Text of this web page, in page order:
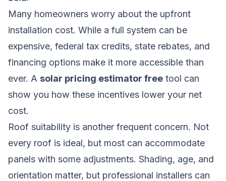
Many homeowners worry about the upfront
installation cost. While a full system can be
expensive, federal tax credits, state rebates, and
financing options make it more accessible than
ever. A solar pricing estimator free tool can
show you how these incentives lower your net
cost.
Roof suitability is another frequent concern. Not
every roof is ideal, but most can accommodate
panels with some adjustments. Shading, age, and
orientation matter, but professional installers can